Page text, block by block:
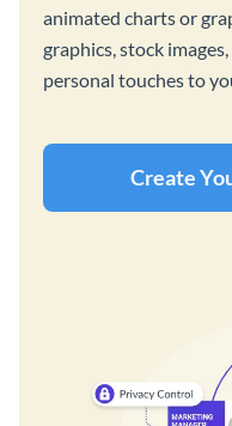
animated charts or
graphics, stock
personal touches to
Create